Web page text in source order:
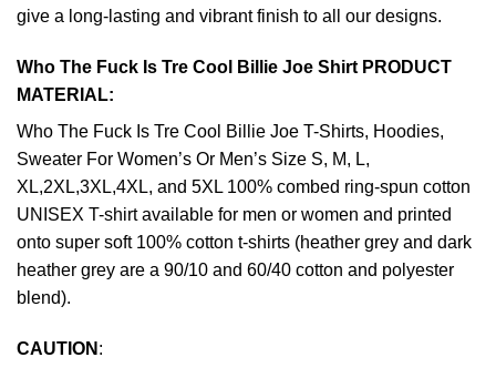
give a long-lasting and vibrant finish to all our designs.
Who The Fuck Is Tre Cool Billie Joe Shirt PRODUCT
MATERIAL:
Who The Fuck Is Tre Cool Billie Joe T-Shirts, Hoodies,
Sweater For Women’s Or Men’s Size S, M, L,
XL,2XL,3XL,4XL, and 5XL 100% combed ring-spun cotton
UNISEX T-shirt available for men or women and printed
onto super soft 100% cotton t-shirts (heather grey and dark
heather grey are a 90/10 and 60/40 cotton and polyester
blend).
CAUTION :